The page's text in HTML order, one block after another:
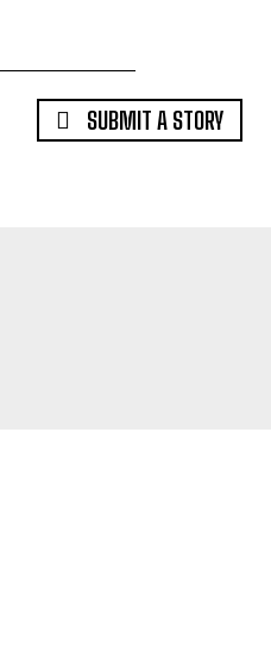
SUBMIT A STORY